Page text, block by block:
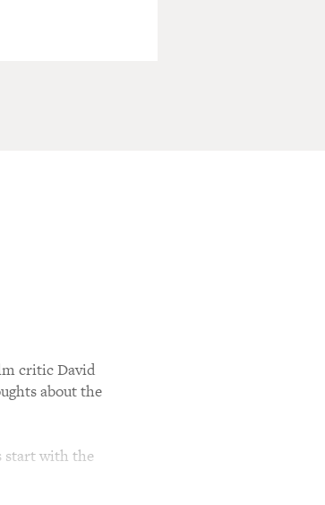
critic David
about the
start with the